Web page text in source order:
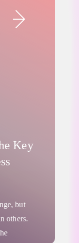
as
and
Let’s
Key
but
others.